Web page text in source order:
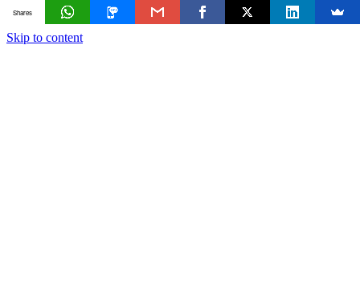
Skip to content
Shares